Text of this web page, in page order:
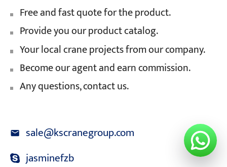
Free and fast quote for the product.
Provide you our product catalog.
Your local crane projects from our company.
Become our agent and earn commission.
Any questions, contact us.
sale@kscranegroup.com
jasminefzb